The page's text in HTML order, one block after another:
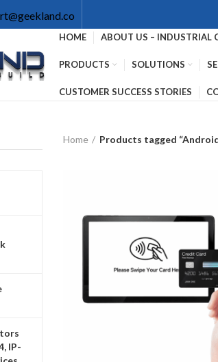
HOME ABOUT US – INDUSTRIAL
PRODUCTS SOLUTIONS
CUSTOMER SUCCESS STORIES
IP-
Home Products tagged